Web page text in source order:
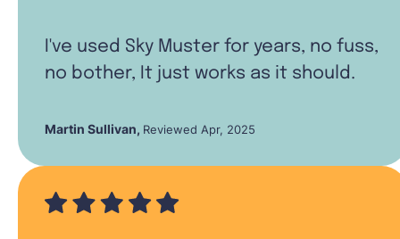
I've used Sky Muster for years, no fuss,
no bother, It just works as it should.
Martin Sullivan, Reviewed Apr, 2025